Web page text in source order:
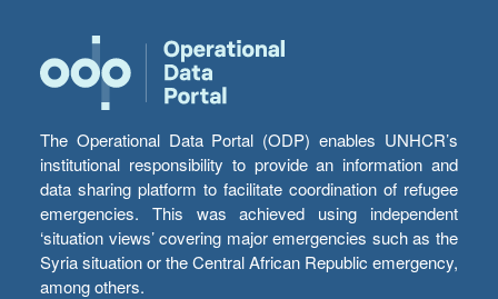
The Operational Data Portal (ODP) enables UNHCR’s
institutional responsibility to provide an information and
data sharing platform to facilitate coordination of refugee
emergencies. This was achieved using independent
‘situation views’ covering major emergencies such as the
Syria situation or the Central African Republic emergency,
among others.